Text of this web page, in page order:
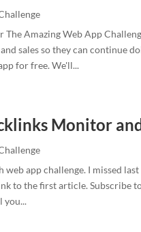
Amazing Web App
sales so they can continue
for free. We'll...
Monitor
app challenge. I missed
to the first article. Subscribe
you...